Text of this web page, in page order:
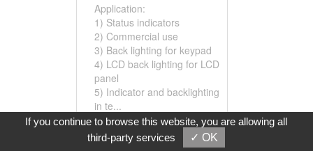
Application:
1) Status indicators
2) Commercial use
3) Back lighting for keypad
4) LCD back lighting for LCD
panel
5) Indicator and backlighting
in te...
Add to Basket
If you continue to browse this website, you are allowing all
third-party services
✓ OK